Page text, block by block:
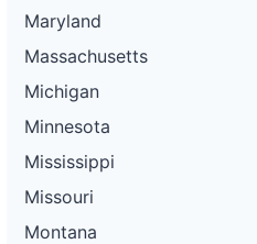
Maryland
Massachusetts
Michigan
Minnesota
Mississippi
Missouri
Montana